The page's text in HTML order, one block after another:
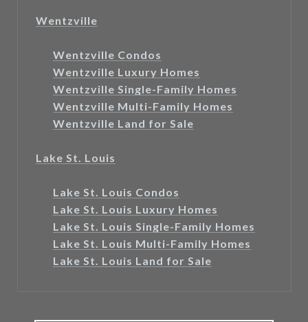
Wentzville
Wentzville Condos
Wentzville Luxury Homes
Wentzville Single-Family Homes
Wentzville Multi-Family Homes
Wentzville Land for Sale
Lake St. Louis
Lake St. Louis Condos
Lake St. Louis Luxury Homes
Lake St. Louis Single-Family Homes
Lake St. Louis Multi-Family Homes
Lake St. Louis Land for Sale